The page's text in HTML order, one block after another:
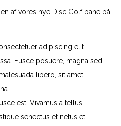
af vores nye Disc Golf bane på
adipiscing elit.
Fusce posuere, magna sed
libero, sit amet
est. Vivamus a tellus.
senectus et netus et